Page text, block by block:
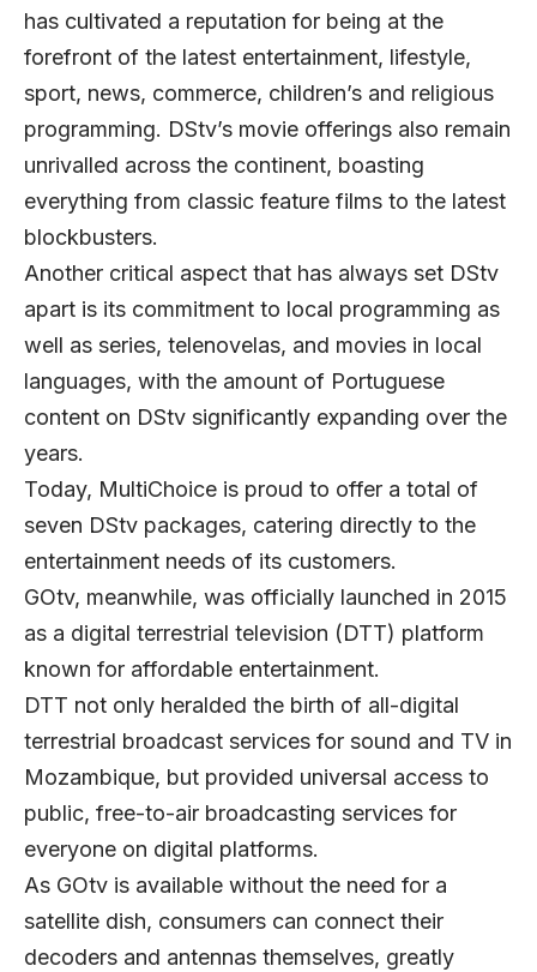
has cultivated a reputation for being at the
forefront of the latest entertainment, lifestyle,
sport, news, commerce, children’s and religious
programming. DStv’s movie offerings also remain
unrivalled across the continent, boasting
everything from classic feature films to the latest
blockbusters.
Another critical aspect that has always set DStv
apart is its commitment to local programming as
well as series, telenovelas, and movies in local
languages, with the amount of Portuguese
content on DStv significantly expanding over the
years.
Today, MultiChoice is proud to offer a total of
seven DStv packages, catering directly to the
entertainment needs of its customers.
GOtv, meanwhile, was officially launched in 2015
as a digital terrestrial television (DTT) platform
known for affordable entertainment.
DTT not only heralded the birth of all-digital
terrestrial broadcast services for sound and TV in
Mozambique, but provided universal access to
public, free-to-air broadcasting services for
everyone on digital platforms.
As GOtv is available without the need for a
satellite dish, consumers can connect their
decoders and antennas themselves, greatly